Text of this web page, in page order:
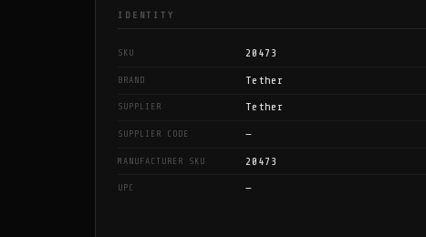
IDENTITY
SKU 20473
BRAND Tether
SUPPLIER Tether
SUPPLIER CODE —
MANUFACTURER SKU 20473
UPC —